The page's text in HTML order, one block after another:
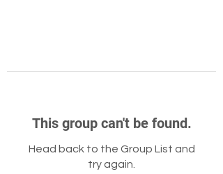
This group can't be found.
Head back to the Group List and
try again.